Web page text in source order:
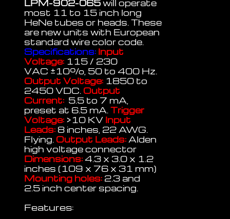
LPM-902-065will operate
most 11 to 15 inch long
HeNe tubes or heads. These
are new units with European
standard wire color code.
Specifications: Input
Voltage: 115 / 230
VAC ±10%, 50 to 400 Hz.
Output Voltage: 1850 to
2450 VDC. Output
Current: 5.5 to 7 mA,
preset at 6.5 mA.Trigger
Voltage: >10 KV Input
Leads: 8 inches, 22 AWG.
Flying. Output Leads:Alden
high voltage connector
Dimensions: 4.3 x 3.0 x 1.2
inches (109 x 76 x 31 mm)
Mounting holes: 2.3 and
2.5 inch center spacing.
Features: